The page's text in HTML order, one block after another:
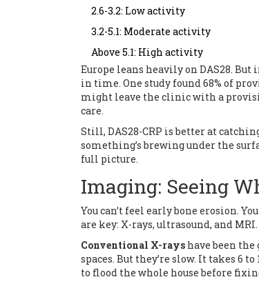
2.6-3.2: Low activity
3.2-5.1: Moderate activity
Above 5.1: High activity
Europe leans heavily on DAS28. But
in time. One study found 68% of
might leave the clinic with a
care.
Still, DAS28-CRP is better at
something’s brewing under the
full picture.
Imaging: Seeing
You can’t feel early bone erosion.
are key: X-rays, ultrasound, and MRI.
Conventional X-rays have been
spaces. But they’re slow. It takes 6
to flood the whole house before